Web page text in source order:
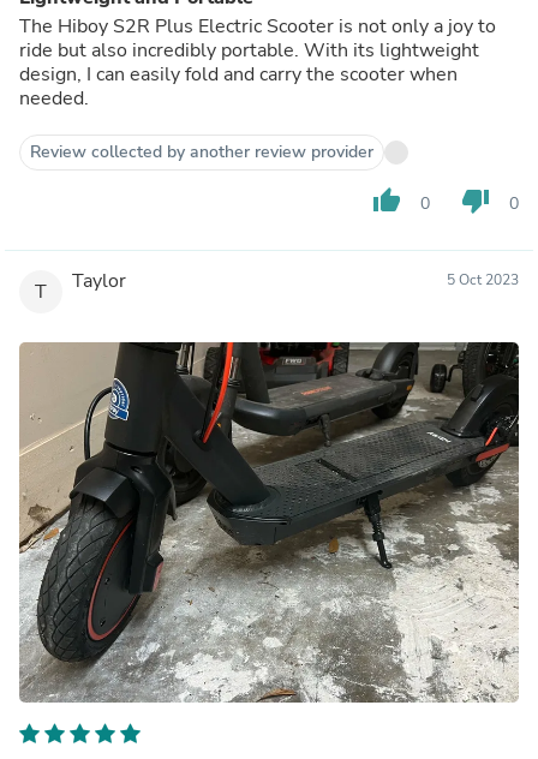
The Hiboy S2R Plus Electric Scooter is not only a joy to
ride but also incredibly portable. With its lightweight
design, I can easily fold and carry the scooter when
needed.
Review collected by another review provider
thumb_up 0 thumb_down 0
T Taylor 5 Oct 2023